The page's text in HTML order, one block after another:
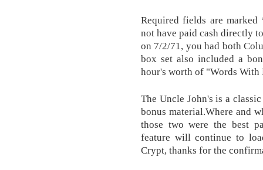
Required fields are
not have paid cash directly
on 7/2/71, you had both
box set also included a
hour's worth of "Words With
The Uncle John's is a
bonus material.Where and
those two were the best
feature will continue to
Crypt, thanks for the